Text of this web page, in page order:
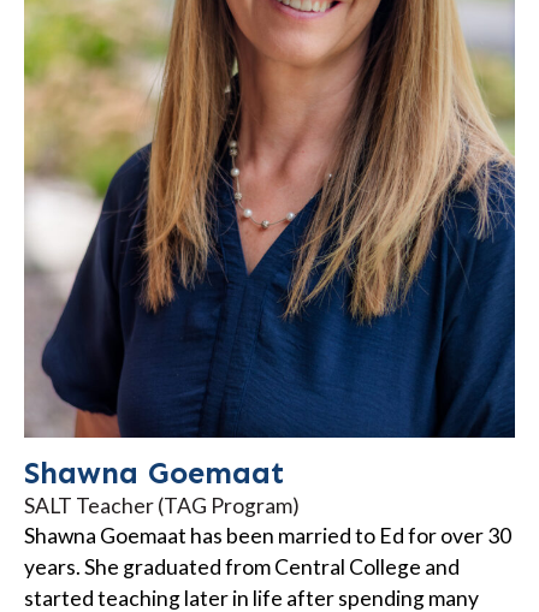
Shawna Goemaat
SALT Teacher (TAG Program)
Shawna Goemaat has been married to Ed for over 30
years. She graduated from Central College and
started teaching later in life after spending many